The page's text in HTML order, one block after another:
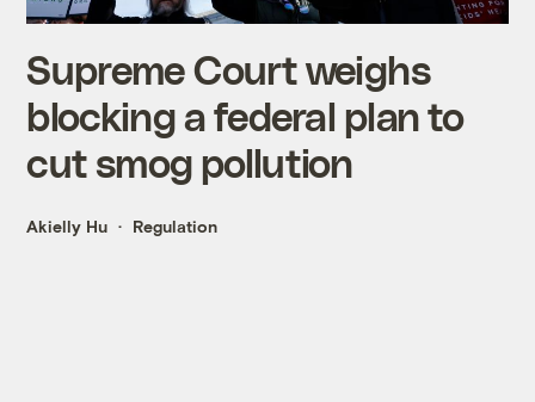
Supreme Court weighs
blocking a federal plan to
cut smog pollution
Akielly Hu Regulation